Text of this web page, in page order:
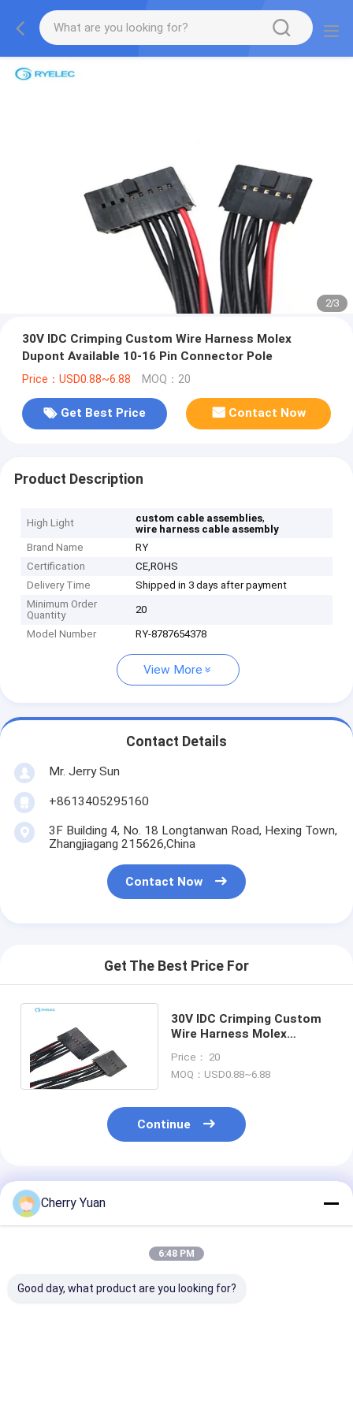
2/3
30V IDC Crimping Custom Wire Harness Molex
Dupont Available 10-16 Pin Connector Pole
Price：USD0.88~6.88 MOQ：20
Get Best Price Contact Now
Product Description
High Light custom cable assemblies,
wire harness cable assembly
Brand Name
RY
Certification
CE,ROHS
Delivery Time
Shipped in 3 days after payment
Minimum Order
Quantity
20
Model Number RY-8787654378
View More
Contact Details
Mr. Jerry Sun
+8613405295160
3F Building 4, No. 18 Longtanwan Road, Hexing Town,
Zhangjiagang 215626,China
Contact Now
Get The Best Price For
30V IDC Crimping Custom
Wire Harness Molex
Connector Pole
Price： 20
MOQ：USD0.88~6.88
Continue
Recommended Products
Cherry Yuan
6:48 PM
Good day, what product are you looking for?